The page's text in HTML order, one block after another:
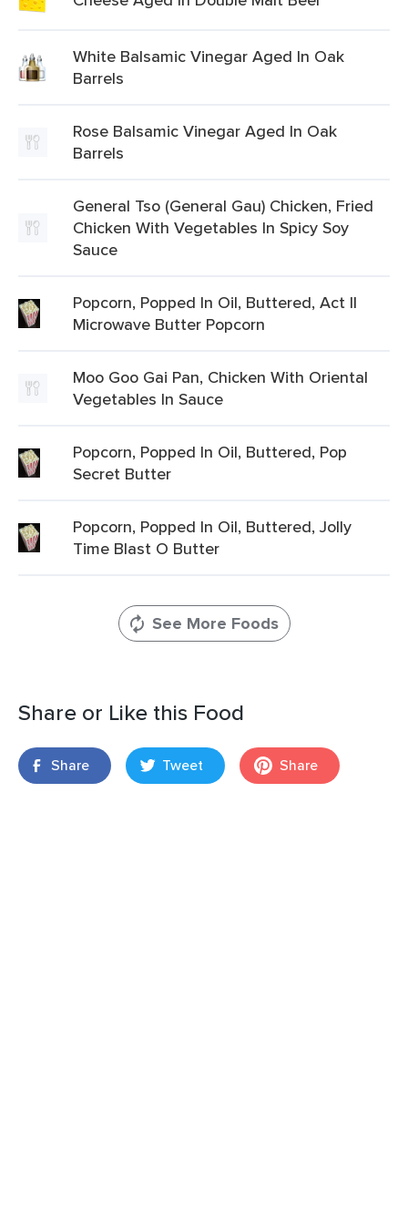
White Balsamic Vinegar Aged In Oak
Barrels
Rose Balsamic Vinegar Aged In Oak
Barrels
General Tso (General Gau) Chicken, Fried
Chicken With Vegetables In Spicy Soy
Sauce
Popcorn, Popped In Oil, Buttered, Act II
Microwave Butter Popcorn
Moo Goo Gai Pan, Chicken With Oriental
Vegetables In Sauce
Popcorn, Popped In Oil, Buttered, Pop
Secret Butter
Popcorn, Popped In Oil, Buttered, Jolly
Time Blast O Butter
See More Foods
Share or Like this Food
Share Tweet Share